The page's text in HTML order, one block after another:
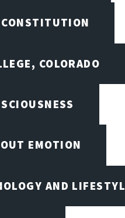
COLORADO
EMOTION
AND